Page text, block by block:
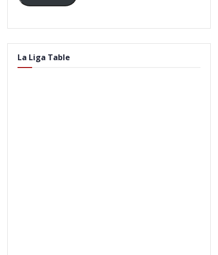
La Liga Table